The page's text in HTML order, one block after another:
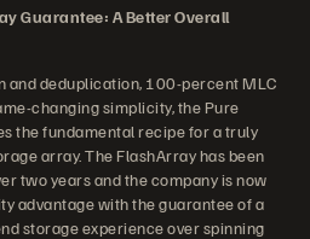
Guarantee: A Better Overall
and deduplication, 100-percent MLC
changing simplicity, the Pure
the fundamental recipe for a truly
array. The FlashArray has been
two years and the company is now
advantage with the guarantee of a
storage experience over spinning